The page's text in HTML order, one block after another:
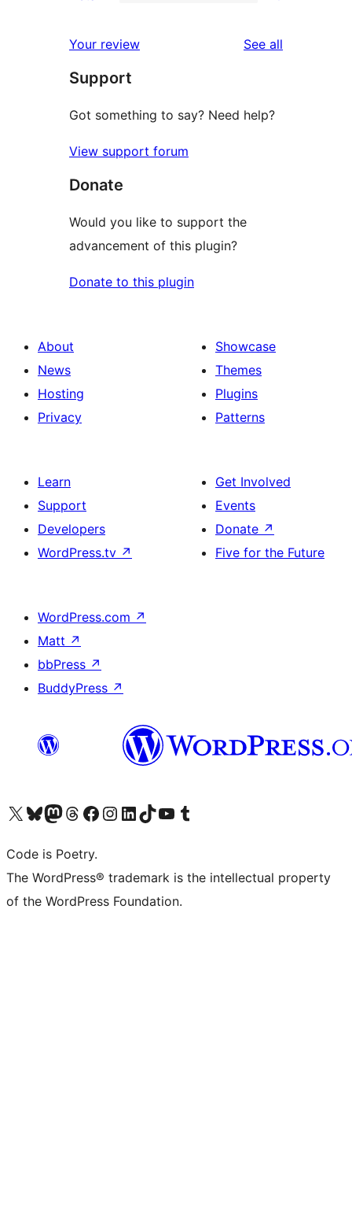
reviews
star
reviews
Your review See all
Support
Got something to say? Need help?
View support forum
Donate
Would you like to support the
advancement of this plugin?
Donate to this plugin
About
News
Hosting
Privacy
Showcase
Themes
Plugins
Patterns
Learn
Support
Developers
WordPress.tv ↗
Get Involved
Events
Donate ↗
Five for the Future
WordPress.com ↗
Matt ↗
bbPress ↗
BuddyPress ↗
Visit our X (formerly Twitter) account
Visit our Bluesky account
Visit our Mastodon account
Visit our Threads account
Visit our Facebook page
Visit our Instagram account
Visit our LinkedIn account
Visit our TikTok account
Visit our YouTube channel
Visit our Tumblr account
Code is Poetry.
The WordPress® trademark is the intellectual property
of the WordPress Foundation.